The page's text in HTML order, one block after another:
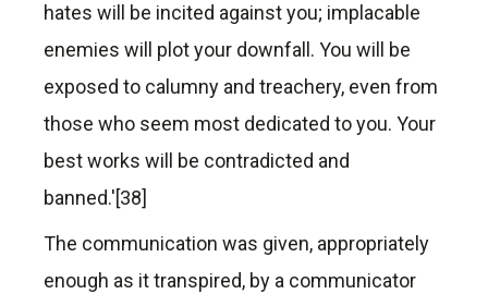
hates will be incited against you; implacable
enemies will plot your downfall. You will be
exposed to calumny and treachery, even from
those who seem most dedicated to you. Your
best works will be contradicted and
banned.'[38]
The communication was given, appropriately
enough as it transpired, by a communicator